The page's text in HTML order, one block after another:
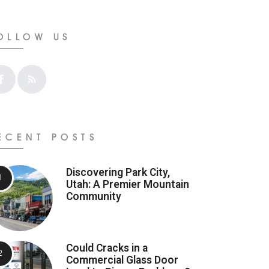
US
POSTS
Discovering Park City,
Utah: A Premier Mountain
Community
Could Cracks in a
Commercial Glass Door